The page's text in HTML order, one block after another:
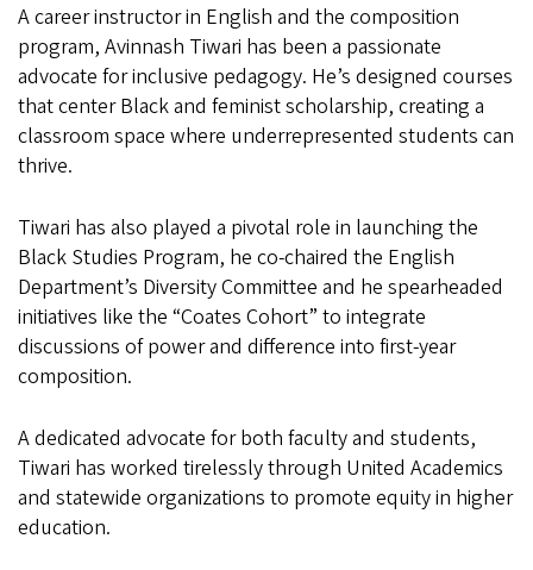
A career instructor in English and the composition
program, Avinnash Tiwari has been a passionate
advocate for inclusive pedagogy. He’s designed courses
that center Black and feminist scholarship, creating a
classroom space where underrepresented students can
thrive.
Tiwari has also played a pivotal role in launching the
Black Studies Program, he co-chaired the English
Department’s Diversity Committee and he spearheaded
initiatives like the “Coates Cohort” to integrate
discussions of power and difference into first-year
composition.
A dedicated advocate for both faculty and students,
Tiwari has worked tirelessly through United Academics
and statewide organizations to promote equity in higher
education.